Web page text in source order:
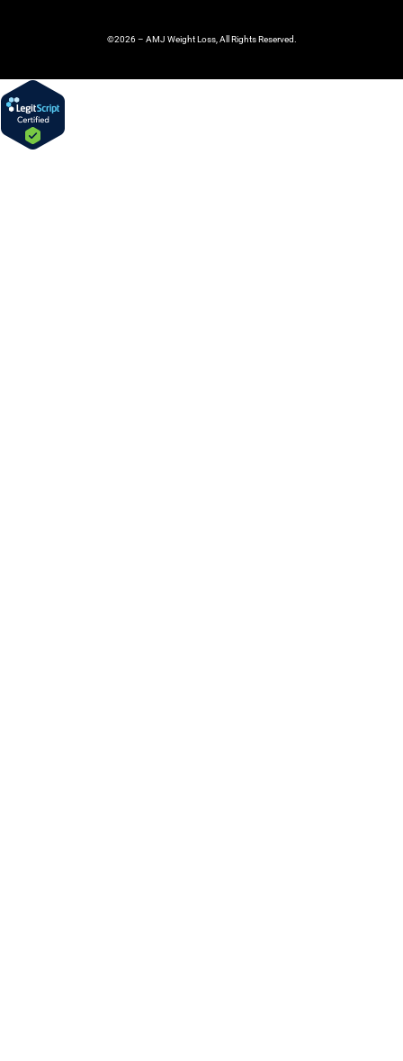
©2026 – AMJ Weight Loss, All Rights Reserved.